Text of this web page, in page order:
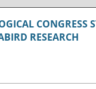
CONGRESS
RESEARCH